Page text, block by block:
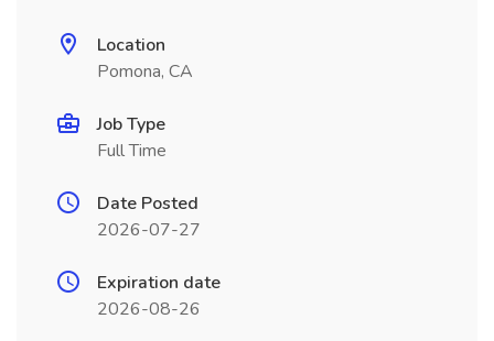
Location
Pomona, CA
Job Type
Full Time
Date Posted
2026-07-27
Expiration date
2026-08-26